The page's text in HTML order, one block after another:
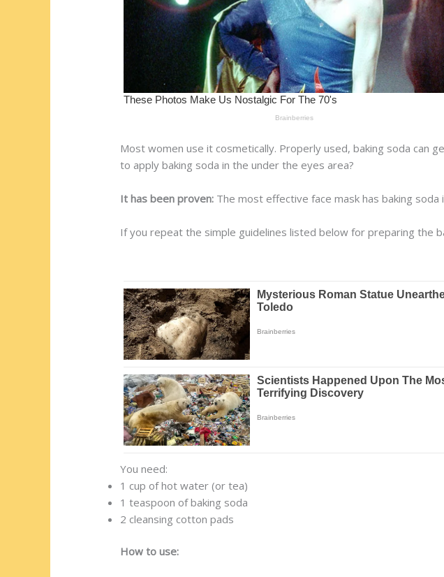
Most women use it cosmetically. Properly used, baking soda can
to apply baking soda in the under the eyes area?
It has been proven: The most effective face mask has baking
If you repeat the simple guidelines listed below for preparing the
You need:
1 cup of hot water (or tea)
1 teaspoon of baking soda
2 cleansing cotton pads
How to use: